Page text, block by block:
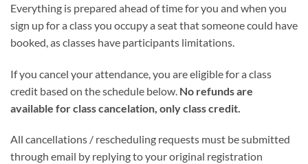
Everything is prepared ahead of time for you and when you
sign up for a class you occupy a seat that someone could have
booked, as classes have participants limitations.
If you cancel your attendance, you are eligible for a class
credit based on the schedule below. No refunds are
available for class cancelation, only class credit.
All cancellations / rescheduling requests must be submitted
through email by replying to your original registration